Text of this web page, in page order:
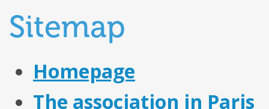
Sitemap
Homepage
The association in Paris